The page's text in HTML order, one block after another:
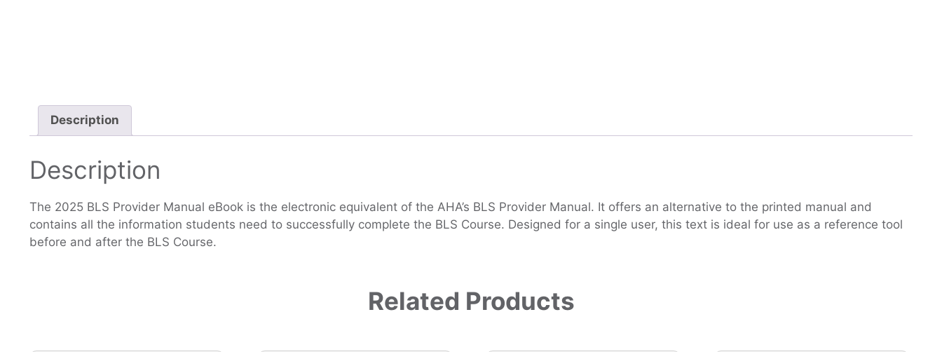
Description
Description
The 2025 BLS Provider Manual eBook is the electronic equivalent of the AHA’s BLS Provider Manual. It offers an alternative to the printed manual and
contains all the information students need to successfully complete the BLS Course. Designed for a single user, this text is ideal for use as a reference tool
before and after the BLS Course.
Related Products